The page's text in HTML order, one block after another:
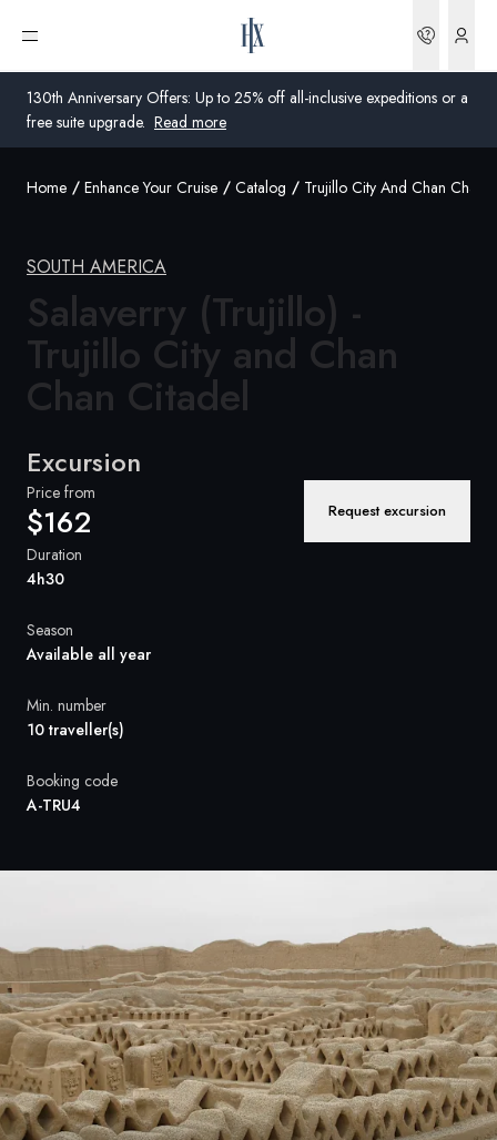
130th Anniversary Offers: Up to 25% off all-inclusive expeditions or a
free suite upgrade. Read more
Open menu
Australia
United States
Germany
Norway
Global
Home Enhance Your Cruise Catalog Trujillo City And Chan Chan
SOUTH AMERICA
Salaverry (Trujillo) -
Trujillo City and Chan
Chan Citadel
Excursion
Price from
$162 Request excursion
Duration
4h30
Season
Available all year
Min. number
10 traveller(s)
Booking code
A-TRU4